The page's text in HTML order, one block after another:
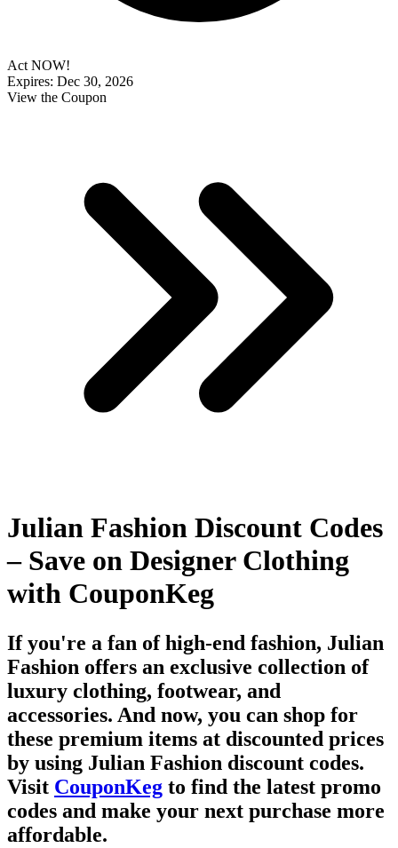
Act NOW!
Expires: Dec 30, 2026
View the Coupon
Julian Fashion Discount Codes
– Save on Designer Clothing
with CouponKeg
If you're a fan of high-end fashion, Julian
Fashion offers an exclusive collection of
luxury clothing, footwear, and
accessories. And now, you can shop for
these premium items at discounted prices
by using Julian Fashion discount codes.
Visit CouponKeg to find the latest promo
codes and make your next purchase more
affordable.